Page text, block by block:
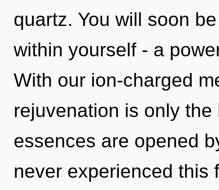
quartz. You will soon
within yourself - a
With our ion-charged
rejuvenation is only
essences are opened
never experienced this